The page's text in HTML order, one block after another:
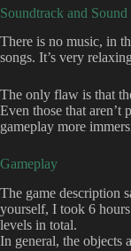
Soundtrack and
There is no music, in
songs. It’s very
The only flaw is that
Even those that aren’t
gameplay more
Gameplay
The game description
yourself, I took 6
levels in total.
In general, the objects